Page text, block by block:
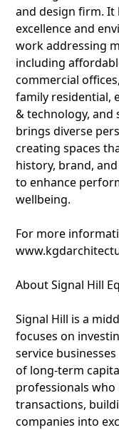
and design firm. It
excellence and
work addressing
including
commercial
family residential,
& technology, and
brings diverse
creating spaces
history, brand,
to enhance
wellbeing.
For more
About Signal Hill
Signal Hill is a
focuses on
service
of long-term
professionals who
transactions,
companies into